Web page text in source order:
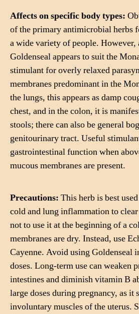
Affects on specific body types:
of the primary antimicrobial herbs
a wide variety of people. However,
Goldenseal appears to suit the
stimulant for overly relaxed
membranes predominant in the
the lungs, this appears as damp
chest, and in the colon, it is
stools; there can also be general
genitourinary tract. Useful
gastrointestinal function when
mucous membranes are present.
Precautions: This herb is best
cold and lung inflammation to
not to use it at the beginning of a
membranes are dry. Instead, use
Cayenne. Avoid using Goldenseal
doses. Long-term use can weaken
intestines and diminish vitamin B
large doses during pregnancy, as it
involuntary muscles of the uterus.